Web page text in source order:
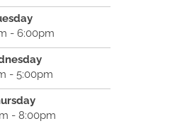
- 6:00pm
- 5:00pm
- 8:00pm